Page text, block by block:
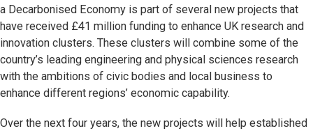
a Decarbonised Economy is part of several new projects that
have received £41 million funding to enhance UK research and
innovation clusters. These clusters will combine some of the
country’s leading engineering and physical sciences research
with the ambitions of civic bodies and local business to
enhance different regions’ economic capability.
Over the next four years, the new projects will help established